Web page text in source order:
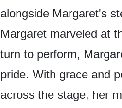
alongside Margaret's
Margaret marveled at
turn to perform,
pride. With grace and
across the stage, her